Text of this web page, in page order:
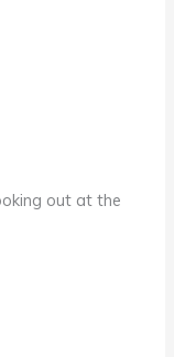
out at the